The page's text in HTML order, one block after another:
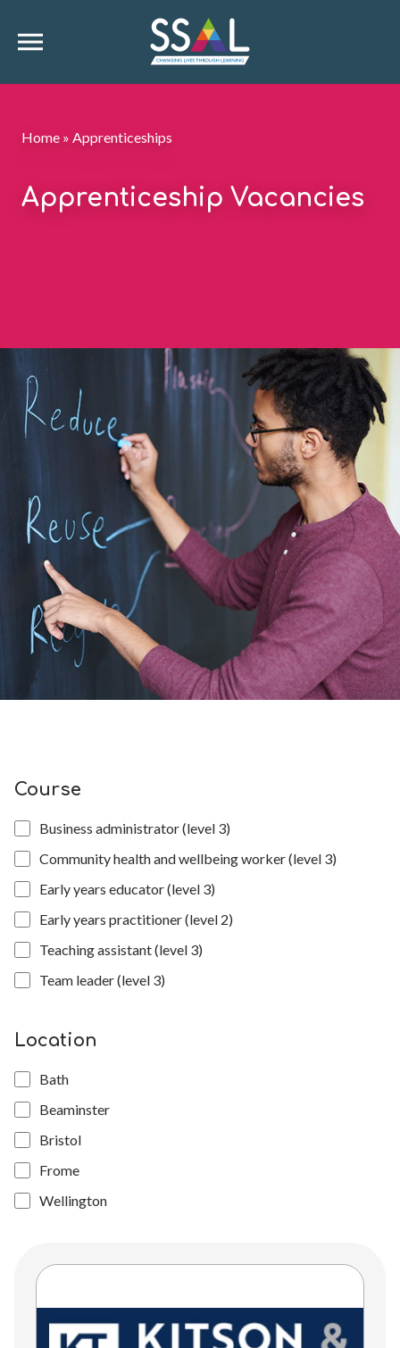
Home » Apprenticeships
Apprenticeship Vacancies
Course
Business administrator (level 3)
Community health and wellbeing worker (level 3)
Early years educator (level 3)
Early years practitioner (level 2)
Teaching assistant (level 3)
Team leader (level 3)
Location
Bath
Beaminster
Bristol
Frome
Wellington